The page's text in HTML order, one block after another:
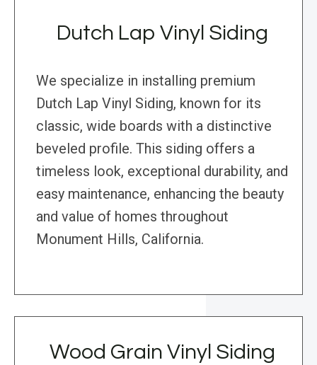
Dutch Lap Vinyl Siding
We specialize in installing premium
Dutch Lap Vinyl Siding, known for its
classic, wide boards with a distinctive
beveled profile. This siding offers a
timeless look, exceptional durability, and
easy maintenance, enhancing the beauty
and value of homes throughout
Monument Hills, California.
Wood Grain Vinyl Siding